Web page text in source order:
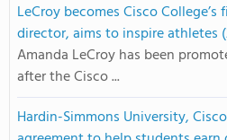
LeCroy becomes Cisco
director, aims to inspire athletes
Amanda LeCroy has been
after the Cisco ...
Hardin-Simmons University,